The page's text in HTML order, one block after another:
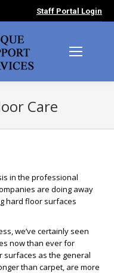
Staff Portal Login
Care
in the professional
are doing away
hard floor surfaces
we’ve certainly seen
now than ever for
surfaces as the general
than carpet, are more